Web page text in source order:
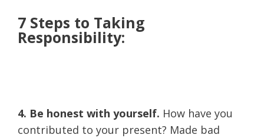
7 Steps to Taking
Responsibility:
4. Be honest with yourself. How have you
contributed to your present? Made bad